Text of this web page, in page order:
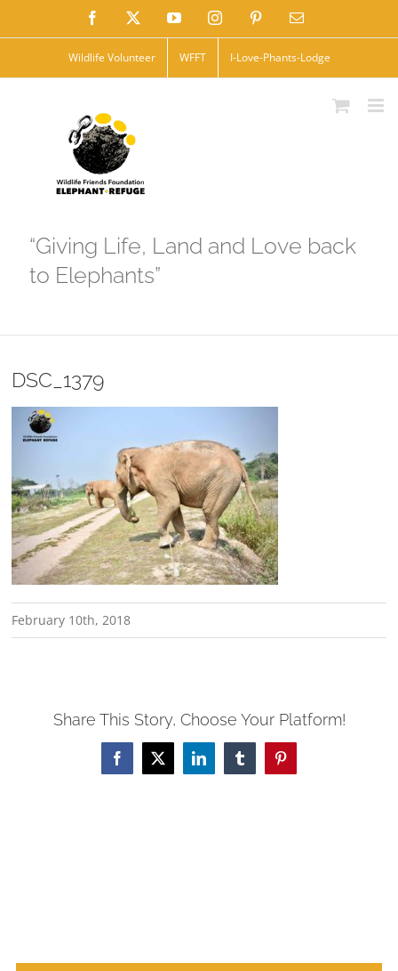
to
Facebook YouTubeInstagramPinterestEmail
Wildlife Volunteer WFFT I-Love-Phants-Lodge
“Giving Life, Land and Love back
to Elephants”
DSC_1379
February 10th, 2018
Share This Story, Choose Your Platform!
Facebook
X LinkedInTumblrPinterest